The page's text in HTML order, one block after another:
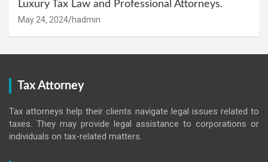
Luxury Tax Law and Professional Attorneys.
May 24, 2024 hadmin
Tax Attorney
Tax attorneys help their clients navigate legal issues related to
taxes. They may provide legal assistance to corporations or
individuals on tax-related matters.